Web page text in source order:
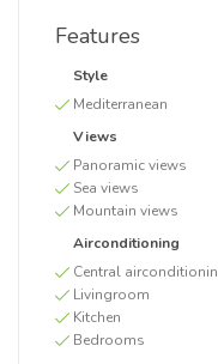
Features
Style
Mediterranean
Views
Panoramic views
Sea views
Mountain views
Airconditioning
Central
Livingroom
Kitchen
Bedrooms